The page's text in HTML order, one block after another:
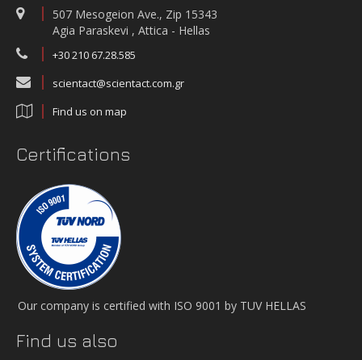
507 Mesogeion Ave., Zip 15343
Agia Paraskevi , Attica - Hellas
+30 210 67.28.585
scientact@scientact.com.gr
Find us on map
Certifications
Our company is certified with ISO 9001 by TUV HELLAS
Find us also